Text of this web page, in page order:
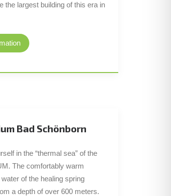
the largest building of this era in
Bad Schönborn
in the “thermal sea” of the
The comfortably warm
of the healing spring
a depth of over 600 meters.